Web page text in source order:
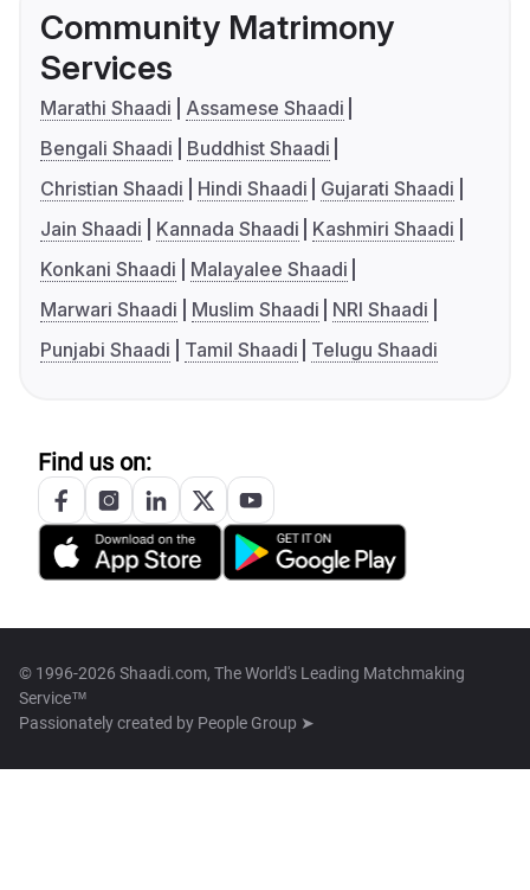
Community Matrimony
Services
Marathi Shaadi
Assamese Shaadi
Bengali Shaadi
Buddhist Shaadi
Christian Shaadi
Hindi Shaadi
Gujarati Shaadi
Jain Shaadi
Kannada Shaadi
Kashmiri Shaadi
Konkani Shaadi
Malayalee Shaadi
Marwari Shaadi
Muslim Shaadi
NRI Shaadi
Punjabi Shaadi
Tamil Shaadi Telugu Shaadi
Find us on:
© 1996-2026 Shaadi.com, The World's Leading Matchmaking
Service™
Passionately created by People Group ➤